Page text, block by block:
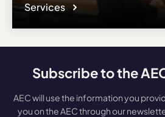
Services
Subscribe to the
AEC will use the information you
you on the AEC through our